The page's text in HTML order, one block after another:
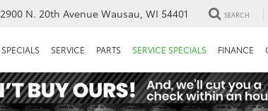
2900 N. 20th Avenue Wausau, WI 54401 SEARCH
SPECIALS SERVICE PARTS SERVICE SPECIALS FINANCE